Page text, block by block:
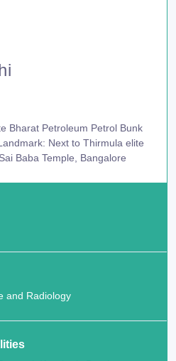
Bharat Petroleum Petrol Bunk
Next to Thirmula elite
Baba Temple, Bangalore
and Radiology